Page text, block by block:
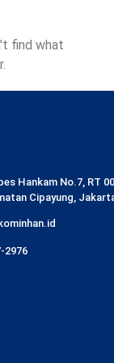
find what
Hankam No.7, RT
Cipayung,
2976